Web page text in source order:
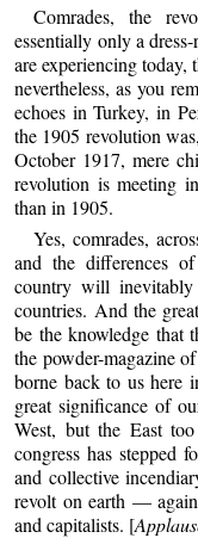
Comrades, the
essentially only a
are experiencing today,
nevertheless, as you
echoes in Turkey, in
the 1905 revolution
October 1917, mere
revolution is meeting
than in 1905.
Yes, comrades,
and the differences
country will
countries. And the
be the knowledge that
the powder-magazine
borne back to us here
great significance of
West, but the East
congress has stepped
and collective
revolt on earth —
and capitalists. [